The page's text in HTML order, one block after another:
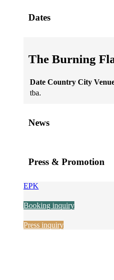
Dates
The Burning
Date Country City
tba.
News
Press & Promotion
EPK
Booking inquiry
Press inquiry